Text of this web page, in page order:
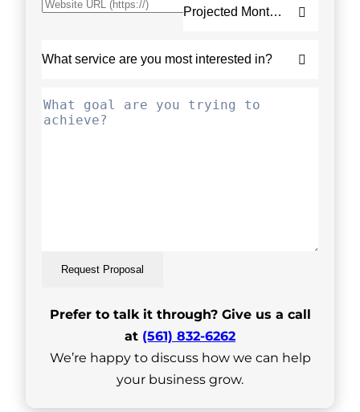
Request Proposal
Prefer to talk it through? Give us a call
at (561) 832-6262
We’re happy to discuss how we can help
your business grow.